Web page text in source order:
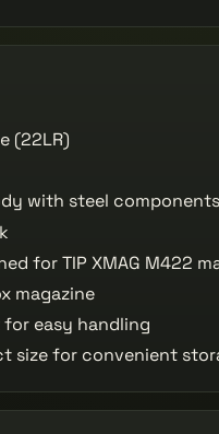
(22LR)
with steel components
for TIP XMAG M422
magazine
easy handling
size for convenient